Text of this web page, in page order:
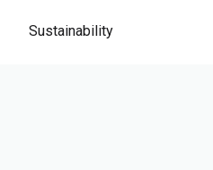
Sustainability